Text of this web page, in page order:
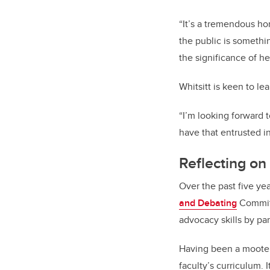
“It’s a tremendous
the public is
the significance of
Whitsitt is keen to
“I’m looking
have that entrusted
Reflecting
Over the past five
and Debating
advocacy skills by
Having been a
faculty’s curriculum.